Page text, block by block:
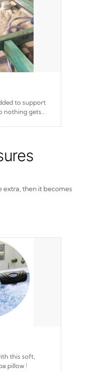
to support
nothing gets
extra, then it becomes
this soft,
pillow !